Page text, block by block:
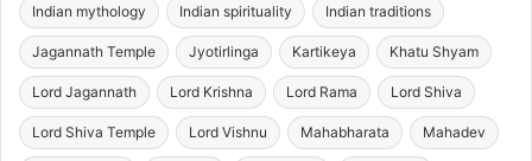
Indian mythology Indian spirituality Indian traditions
Jagannath Temple Jyotirlinga Kartikeya Khatu Shyam
Lord Jagannath Lord Krishna Lord Rama Lord Shiva
Lord Shiva Temple Lord Vishnu Mahabharata Mahadev